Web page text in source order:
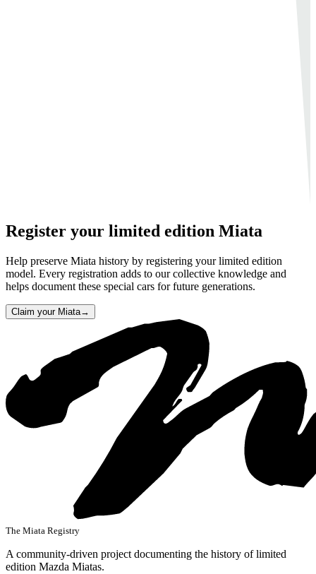
Register your limited edition Miata
Help preserve Miata history by registering your limited edition
model. Every registration adds to our collective knowledge and
helps document these special cars for future generations.
Claim your Miata→
The Miata Registry
A community-driven project documenting the history of limited
edition Mazda Miatas.